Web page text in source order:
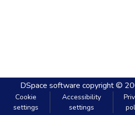
DSpace software copyright ©
Cookie
settings
Accessibility
settings